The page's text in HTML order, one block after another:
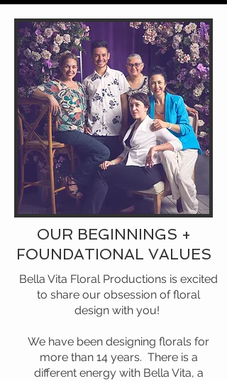
OUR BEGINNINGS +
FOUNDATIONAL VALUES
Bella Vita Floral Productions is excited
to share our obsession of floral
design with you!​
We have been designing florals for
more than 14 years. There is a
different energy with Bella Vita, a